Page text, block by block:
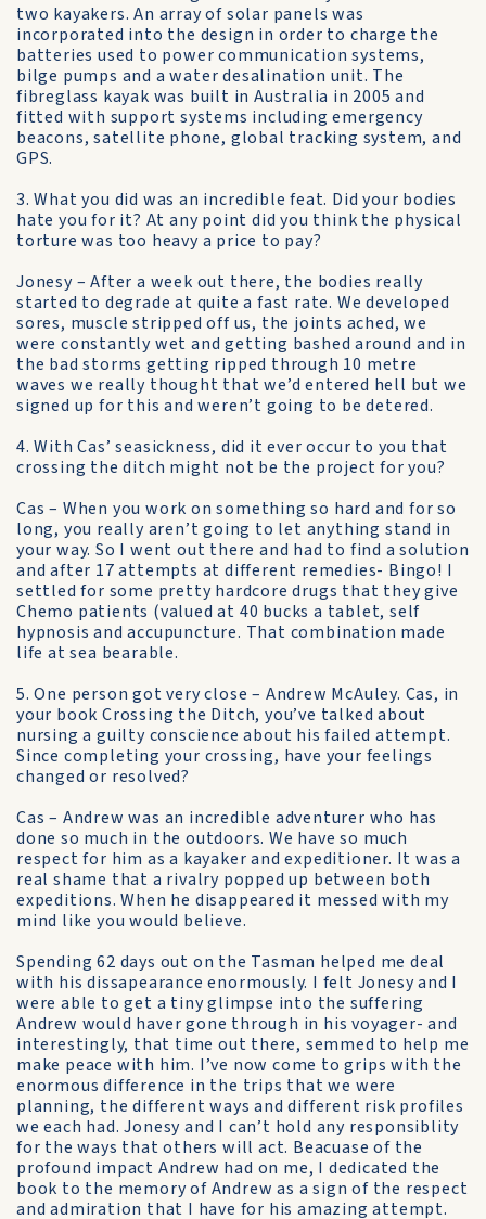
two kayakers. An array of solar panels was
incorporated into the design in order to charge the
batteries used to power communication systems,
bilge pumps and a water desalination unit. The
fibreglass kayak was built in Australia in 2005 and
fitted with support systems including emergency
beacons, satellite phone, global tracking system, and
GPS.
3. What you did was an incredible feat. Did your bodies
hate you for it? At any point did you think the physical
torture was too heavy a price to pay?
Jonesy – After a week out there, the bodies really
started to degrade at quite a fast rate. We developed
sores, muscle stripped off us, the joints ached, we
were constantly wet and getting bashed around and in
the bad storms getting ripped through 10 metre
waves we really thought that we’d entered hell but we
signed up for this and weren’t going to be detered.
4. With Cas’ seasickness, did it ever occur to you that
crossing the ditch might not be the project for you?
Cas – When you work on something so hard and for so
long, you really aren’t going to let anything stand in
your way. So I went out there and had to find a solution
and after 17 attempts at different remedies- Bingo! I
settled for some pretty hardcore drugs that they give
Chemo patients (valued at 40 bucks a tablet, self
hypnosis and accupuncture. That combination made
life at sea bearable.
5. One person got very close – Andrew McAuley. Cas, in
your book Crossing the Ditch, you’ve talked about
nursing a guilty conscience about his failed attempt.
Since completing your crossing, have your feelings
changed or resolved?
Cas – Andrew was an incredible adventurer who has
done so much in the outdoors. We have so much
respect for him as a kayaker and expeditioner. It was a
real shame that a rivalry popped up between both
expeditions. When he disappeared it messed with my
mind like you would believe.
Spending 62 days out on the Tasman helped me deal
with his dissapearance enormously. I felt Jonesy and I
were able to get a tiny glimpse into the suffering
Andrew would haver gone through in his voyager- and
interestingly, that time out there, semmed to help me
make peace with him. I’ve now come to grips with the
enormous difference in the trips that we were
planning, the different ways and different risk profiles
we each had. Jonesy and I can’t hold any responsiblity
for the ways that others will act. Beacuase of the
profound impact Andrew had on me, I dedicated the
book to the memory of Andrew as a sign of the respect
and admiration that I have for his amazing attempt.